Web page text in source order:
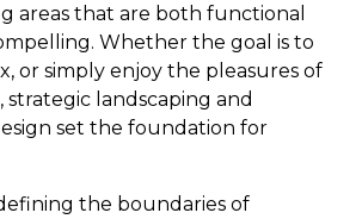
areas that are both functional
Whether the goal is to
or simply enjoy the pleasures of
landscaping and
set the foundation for
the boundaries of